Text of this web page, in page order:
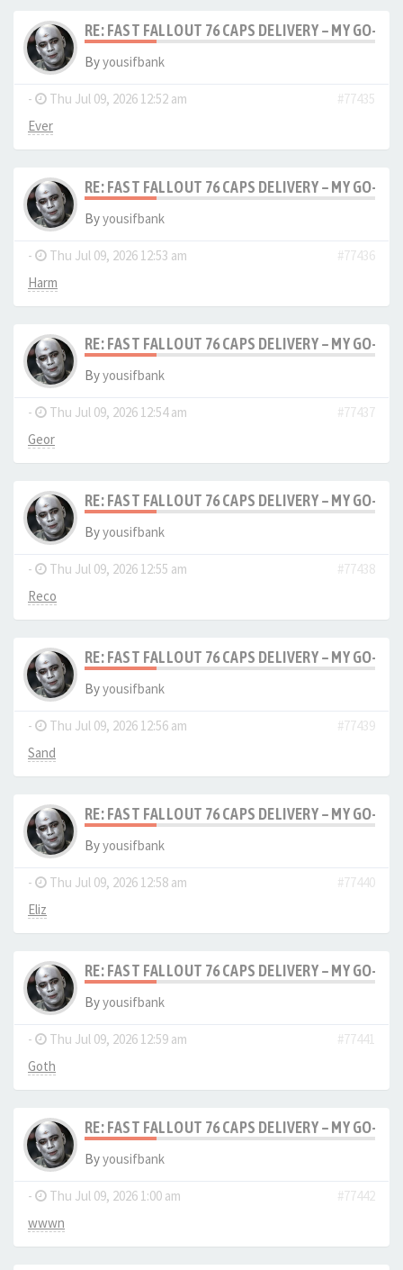
RE: FAST FALLOUT 76 CAPS DELIVERY – MY GO-TO
Byyousifbank
- Thu Jul 09, 2026 12:52 am
#77435
Ever
RE: FAST FALLOUT 76 CAPS DELIVERY – MY GO-TO
Byyousifbank
- Thu Jul 09, 2026 12:53 am
#77436
Harm
RE: FAST FALLOUT 76 CAPS DELIVERY – MY GO-TO
Byyousifbank
- Thu Jul 09, 2026 12:54 am
#77437
Geor
RE: FAST FALLOUT 76 CAPS DELIVERY – MY GO-TO
Byyousifbank
- Thu Jul 09, 2026 12:55 am
#77438
Reco
RE: FAST FALLOUT 76 CAPS DELIVERY – MY GO-TO
Byyousifbank
- Thu Jul 09, 2026 12:56 am
#77439
Sand
RE: FAST FALLOUT 76 CAPS DELIVERY – MY GO-TO
Byyousifbank
- Thu Jul 09, 2026 12:58 am
#77440
Eliz
RE: FAST FALLOUT 76 CAPS DELIVERY – MY GO-TO
Byyousifbank
- Thu Jul 09, 2026 12:59 am
#77441
Goth
RE: FAST FALLOUT 76 CAPS DELIVERY – MY GO-TO
Byyousifbank
- Thu Jul 09, 2026 1:00 am
#77442
wwwn